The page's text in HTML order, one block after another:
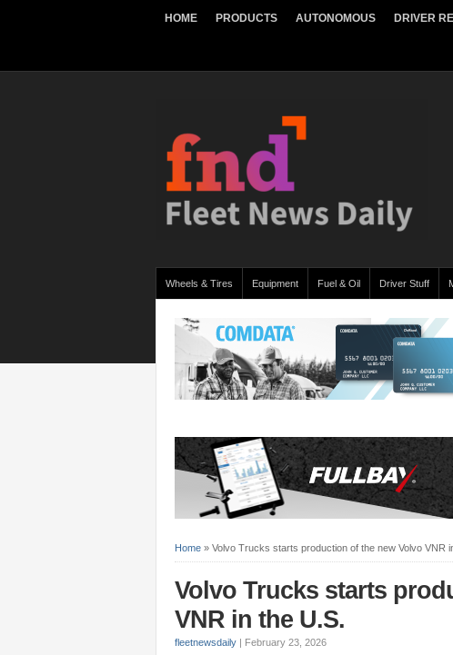
HOME PRODUCTS AUTONOMOUS DRIVER
Wheels & Tires Equipment Fuel & Oil Driver Stuff
Home » Volvo Trucks starts production of the new Volvo VNR
Volvo Trucks starts
VNR in the U.S.
fleetnewsdaily | February 23, 2026